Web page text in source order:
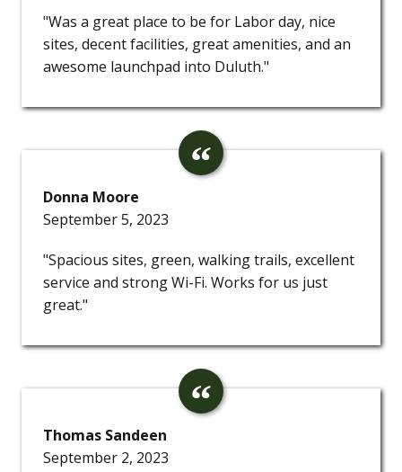
"Was a great place to be for Labor day, nice
sites, decent facilities, great amenities, and an
awesome launchpad into Duluth."
Donna Moore
September 5, 2023
"Spacious sites, green, walking trails, excellent
service and strong Wi-Fi. Works for us just
great."
Thomas Sandeen
September 2, 2023